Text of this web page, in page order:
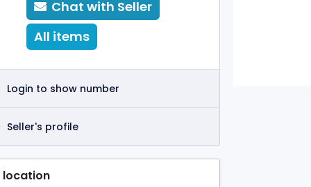
Chat with Seller
All items
Login to show number
Seller's profile
location